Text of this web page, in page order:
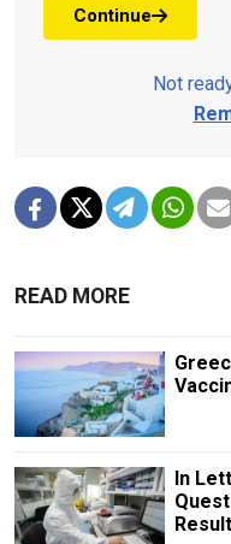
Continue
Not
READ MORE
In